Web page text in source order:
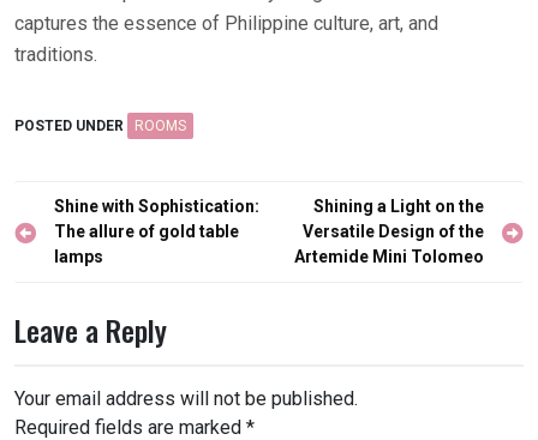
captures the essence of Philippine culture, art, and
traditions.
POSTED UNDER ROOMS
Post
navigation
Shine with Sophistication:
The allure of gold table
lamps
Shining a Light on the
Versatile Design of the
Artemide Mini Tolomeo
Leave a Reply
Your email address will not be published.
Required fields are marked *